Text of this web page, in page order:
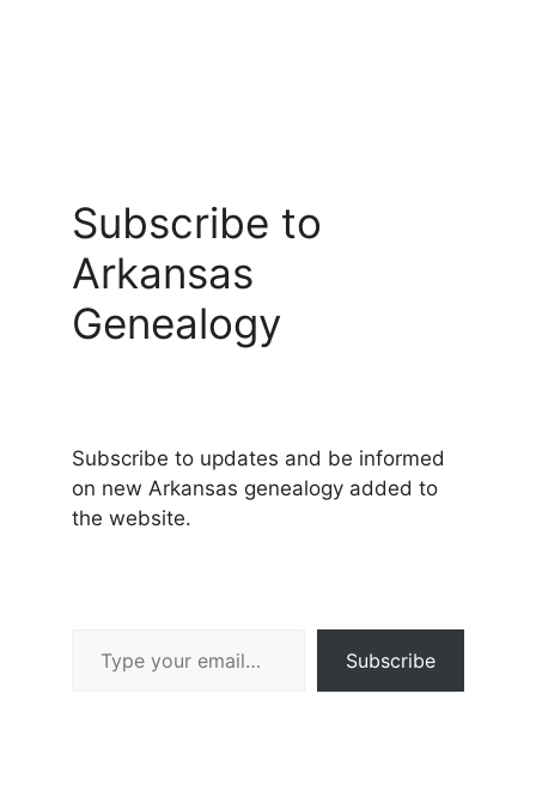
Subscribe to
Arkansas
Genealogy
Subscribe to updates and be informed
on new Arkansas genealogy added to
the website.
Subscribe